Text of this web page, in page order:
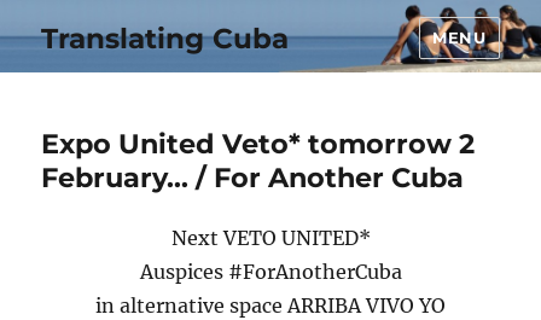
Translating Cuba MENU
Expo United Veto* tomorrow 2
February… / For Another Cuba
Next VETO UNITED*
Auspices #ForAnotherCuba
in alternative space ARRIBA VIVO YO